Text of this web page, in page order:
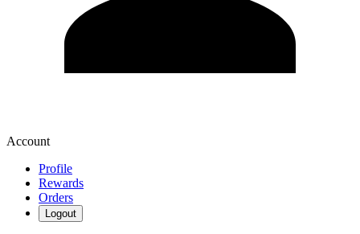
Account
Profile
Rewards
Orders
Logout